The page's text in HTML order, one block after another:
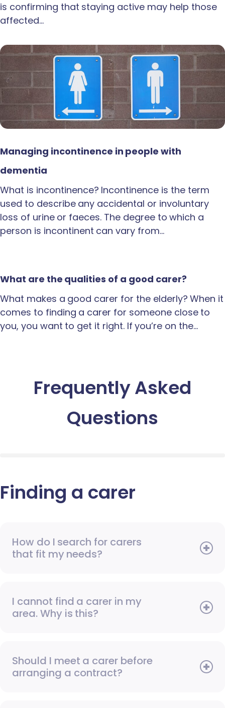
is confirming that staying active may help those
affected…
Managing incontinence in people with
dementia
What is incontinence? Incontinence is the term
used to describe any accidental or involuntary
loss of urine or faeces. The degree to which a
person is incontinent can vary from…
What are the qualities of a good carer?
What makes a good carer for the elderly? When it
comes to finding a carer for someone close to
you, you want to get it right. If you’re on the…
Frequently Asked
Questions
Finding a carer
How do I search for carers
that fit my needs?
I cannot find a carer in my
area. Why is this?
Should I meet a carer before
arranging a contract?